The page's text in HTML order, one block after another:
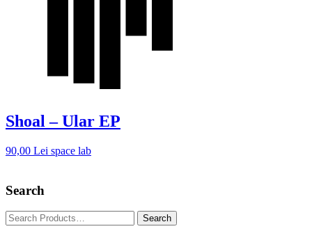
Shoal – Ular EP
90,00 Lei space lab
Search